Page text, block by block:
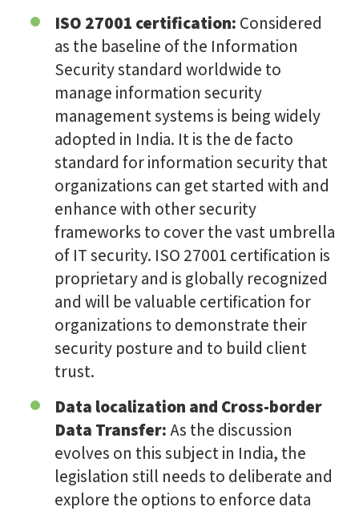
ISO 27001 certification: Considered
as the baseline of the Information
Security standard worldwide to
manage information security
management systems is being widely
adopted in India. It is the de facto
standard for information security that
organizations can get started with and
enhance with other security
frameworks to cover the vast umbrella
of IT security. ISO 27001 certification is
proprietary and is globally recognized
and will be valuable certification for
organizations to demonstrate their
security posture and to build client
trust.
Data localization and Cross-border
Data Transfer:As the discussion
evolves on this subject in India, the
legislation still needs to deliberate and
explore the options to enforce data